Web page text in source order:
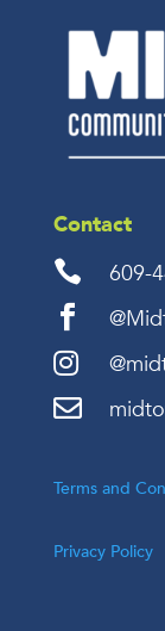
Contact

609-



Terms and
Privacy Policy